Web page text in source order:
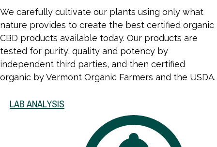
We carefully cultivate our plants using only what
nature provides to create the best certified organic
CBD products available today. Our products are
tested for purity, quality and potency by
independent third parties, and then certified
organic by Vermont Organic Farmers and the USDA.
LAB ANALYSIS